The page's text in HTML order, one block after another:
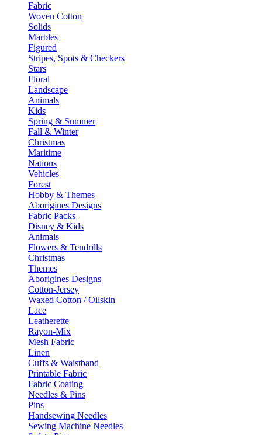
Fabric
Woven Cotton
Solids
Marbles
Figured
Stripes, Spots & Checkers
Stars
Floral
Landscape
Animals
Kids
Spring & Summer
Fall & Winter
Christmas
Maritime
Nations
Vehicles
Forest
Hobby & Themes
Aborigines Designs
Fabric Packs
Disney & Kids
Animals
Flowers & Tendrills
Christmas
Themes
Aborigines Designs
Cotton-Jersey
Waxed Cotton / Oilskin
Lace
Leatherette
Rayon-Mix
Mesh Fabric
Linen
Cuffs & Waistband
Printable Fabric
Fabric Coating
Needles & Pins
Pins
Handsewing Needles
Sewing Machine Needles